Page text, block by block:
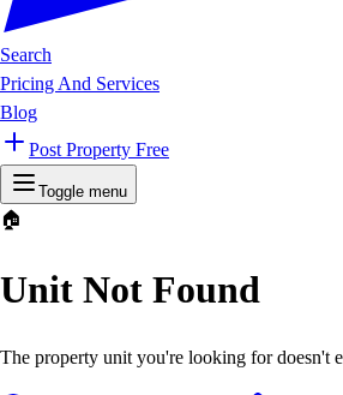
Search
Pricing And Services
Blog
Post Property Free
Toggle menu
🏠
Unit Not Found
The property unit you're looking for doesn't